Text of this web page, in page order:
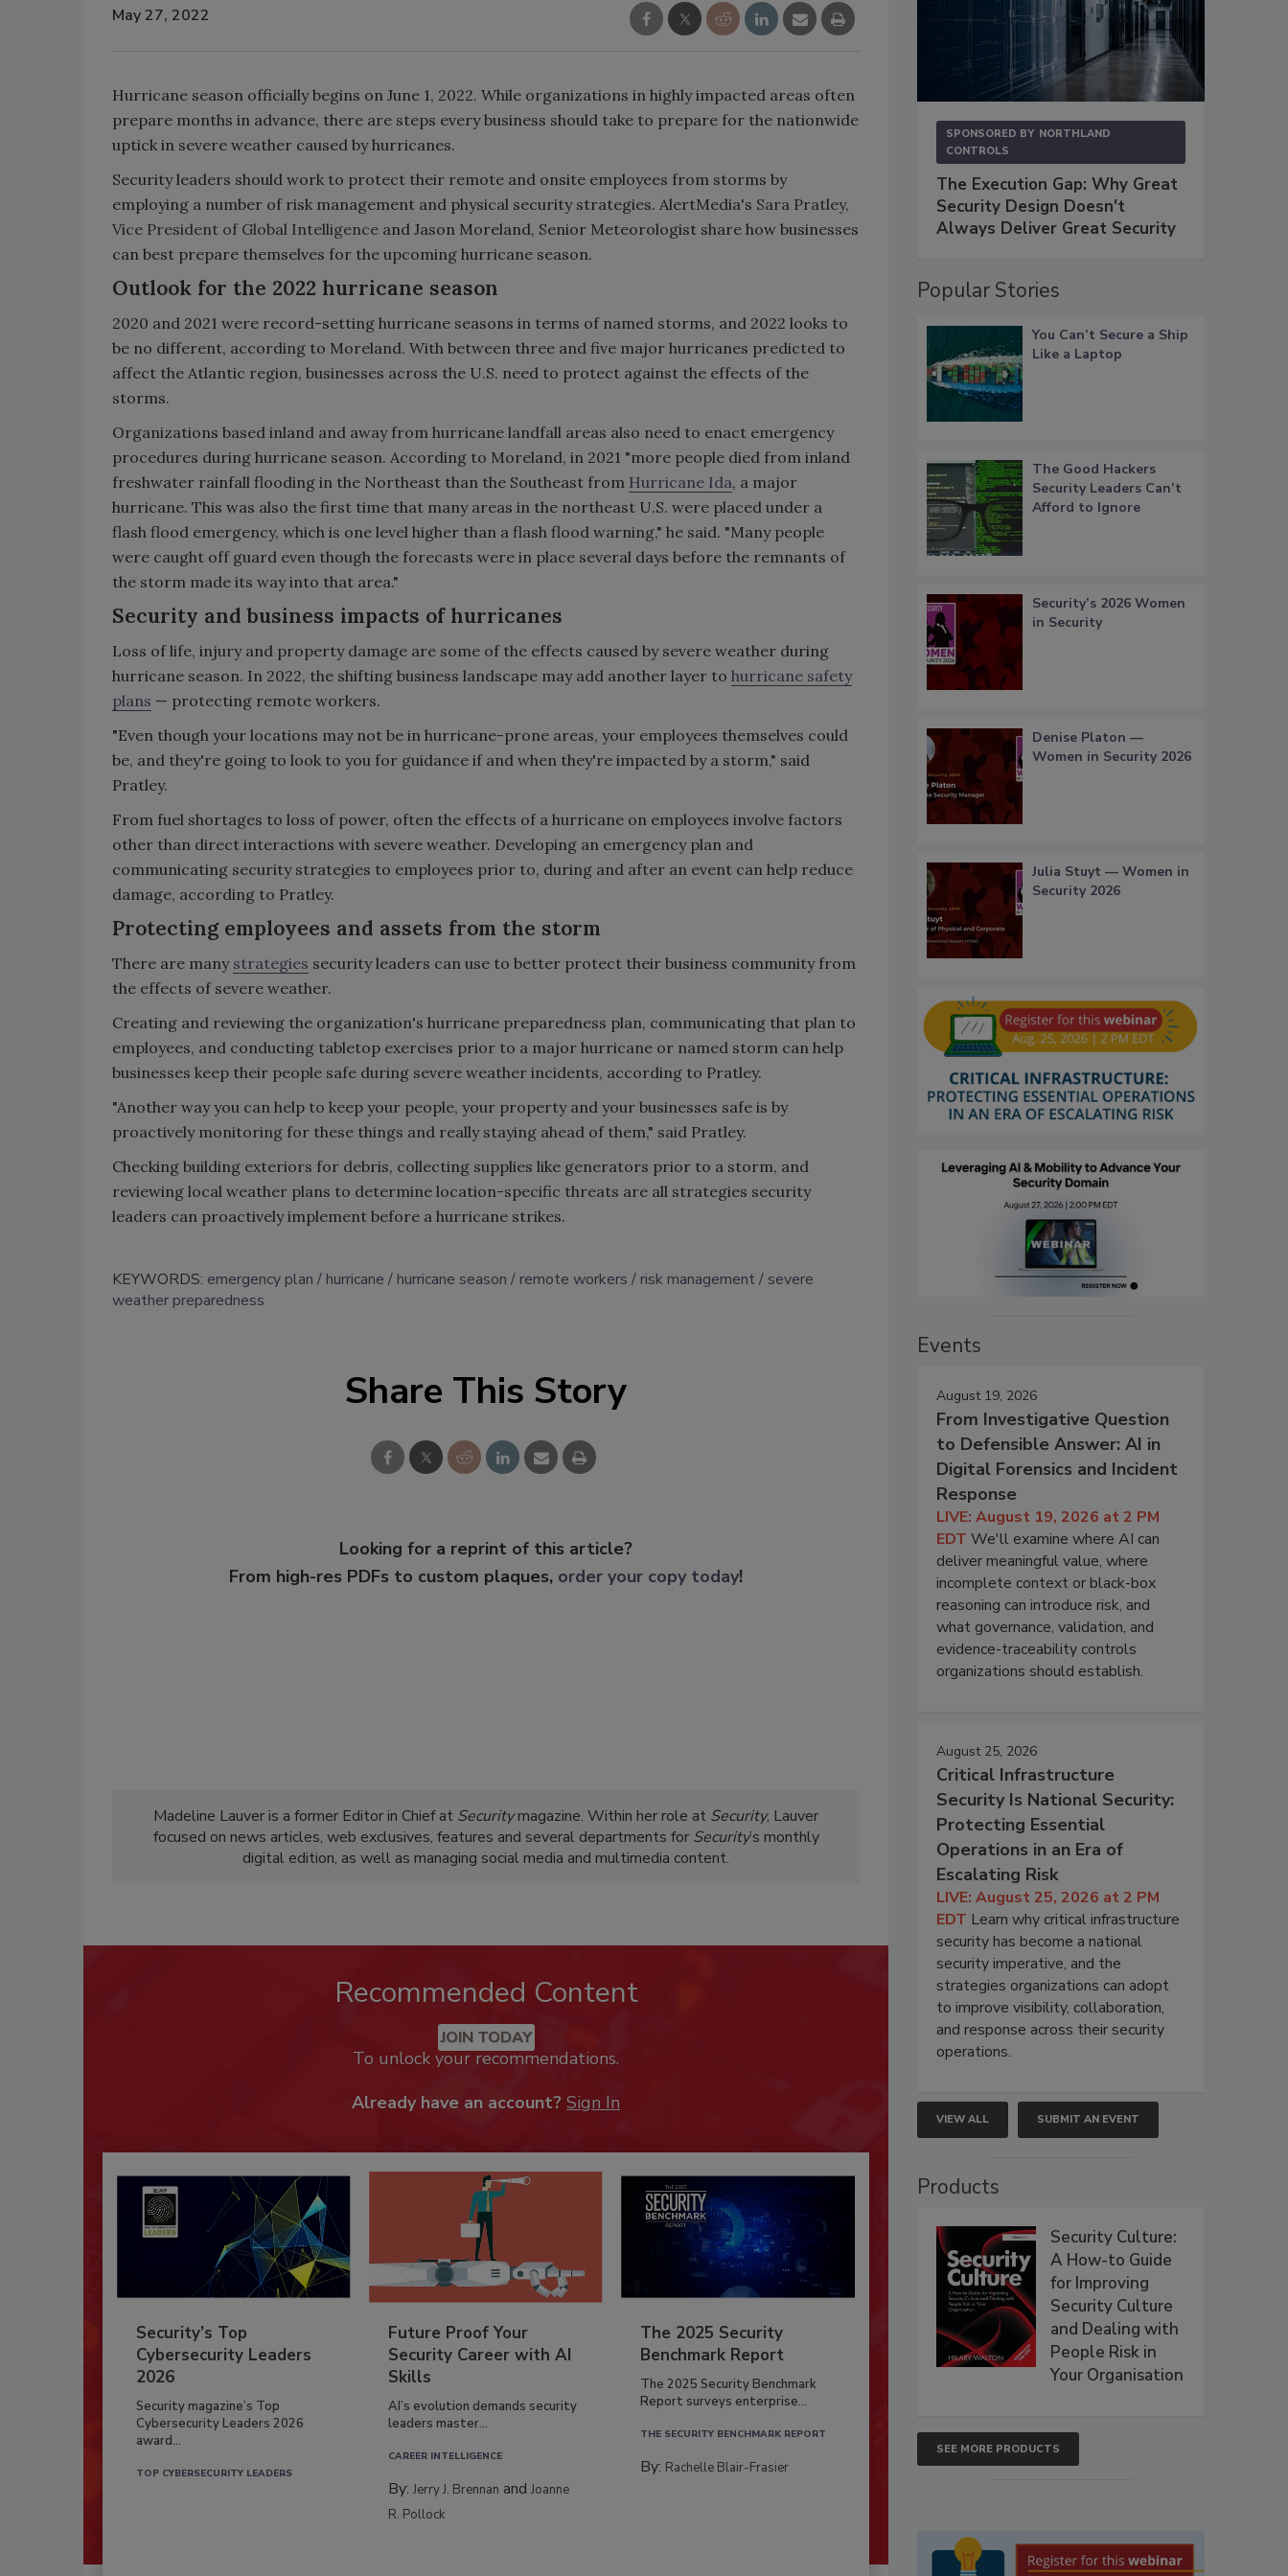
May 27, 2022
Hurricane season officially begins on June 1, 2022. While organizations in highly impacted areas often
prepare months in advance, there are steps every business should take to prepare for the nationwide
uptick in severe weather caused by hurricanes.
Security leaders should work to protect their remote and onsite employees from storms by
employing a number of risk management and physical security strategies. AlertMedia's Sara Pratley,
Vice President of Global Intelligence and Jason Moreland, Senior Meteorologist share how businesses
can best prepare themselves for the upcoming hurricane season.
Outlook for the 2022 hurricane season
2020 and 2021 were record-setting hurricane seasons in terms of named storms, and 2022 looks to
be no different, according to Moreland. With between three and five major hurricanes predicted to
affect the Atlantic region, businesses across the U.S. need to protect against the effects of the
storms.
Organizations based inland and away from hurricane landfall areas also need to enact emergency
procedures during hurricane season. According to Moreland, in 2021 "more people died from inland
freshwater rainfall flooding in the Northeast than the Southeast from Hurricane Ida, a major
hurricane. This was also the first time that many areas in the northeast U.S. were placed under a
flash flood emergency, which is one level higher than a flash flood warning," he said. "Many people
were caught off guard even though the forecasts were in place several days before the remnants of
the storm made its way into that area."
Security and business impacts of hurricanes
Loss of life, injury and property damage are some of the effects caused by severe weather during
hurricane season. In 2022, the shifting business landscape may add another layer to hurricane safety
plans — protecting remote workers.
"Even though your locations may not be in hurricane-prone areas, your employees themselves could
be, and they're going to look to you for guidance if and when they're impacted by a storm," said
Pratley.
From fuel shortages to loss of power, often the effects of a hurricane on employees involve factors
other than direct interactions with severe weather. Developing an emergency plan and
communicating security strategies to employees prior to, during and after an event can help reduce
damage, according to Pratley.
Protecting employees and assets from the storm
There are many strategies security leaders can use to better protect their business community from
the effects of severe weather.
Creating and reviewing the organization's hurricane preparedness plan, communicating that plan to
employees, and conducting tabletop exercises prior to a major hurricane or named storm can help
businesses keep their people safe during severe weather incidents, according to Pratley.
"Another way you can help to keep your people, your property and your businesses safe is by
proactively monitoring for these things and really staying ahead of them," said Pratley.
Checking building exteriors for debris, collecting supplies like generators prior to a storm, and
reviewing local weather plans to determine location-specific threats are all strategies security
leaders can proactively implement before a hurricane strikes.
KEYWORDS: emergency plan hurricane hurricane season remote workers risk management
severe
weather preparedness
Share This Story
Looking for a reprint of this article?
From high-res PDFs to custom plaques, order your copy today!
Madeline Lauver is a former Editor in Chief at Securitymagazine. Within her role at Security, Lauver
focused on news articles, web exclusives, features and several departments for Security’s monthly
digital edition, as well as managing social media and multimedia content.
Recommended Content
JOIN TODAY
To unlock your recommendations.
Already have an account? Sign In
Security’s Top
Cybersecurity Leaders
2026
Security magazine’s Top
Cybersecurity Leaders 2026
award...
TOP CYBERSECURITY LEADERS
Future Proof Your
Security Career with AI
Skills
AI’s evolution demands security
leaders master...
CAREER INTELLIGENCE
By:Jerry J. Brennan andJoanne
R. Pollock
The 2025 Security
Benchmark Report
The 2025 Security Benchmark
Report surveys enterprise...
THE SECURITY BENCHMARK REPORT
By: Rachelle Blair-Frasier
SPONSORED BY NORTHLAND
CONTROLS
The Execution Gap: Why Great
Security Design Doesn't
Always Deliver Great Security
Popular Stories
You Can’t Secure a Ship
Like a Laptop
The Good Hackers
Security Leaders Can’t
Afford to Ignore
Security’s 2026 Women
in Security
Denise Platon —
Women in Security 2026
Julia Stuyt — Women in
Security 2026
Events
August 19, 2026
From Investigative Question
to Defensible Answer: AI in
Digital Forensics and Incident
Response
LIVE: August 19, 2026 at 2 PM
EDT We'll examine where AI can
deliver meaningful value, where
incomplete context or black-box
reasoning can introduce risk, and
what governance, validation, and
evidence-traceability controls
organizations should establish.
August 25, 2026
Critical Infrastructure
Security Is National Security:
Protecting Essential
Operations in an Era of
Escalating Risk
LIVE: August 25, 2026 at 2 PM
EDT Learn why critical infrastructure
security has become a national
security imperative, and the
strategies organizations can adopt
to improve visibility, collaboration,
and response across their security
operations.
VIEW ALL SUBMIT AN EVENT
Products
Security Culture:
A How-to Guide
for Improving
Security Culture
and Dealing with
People Risk in
Your Organisation
SEE MORE PRODUCTS